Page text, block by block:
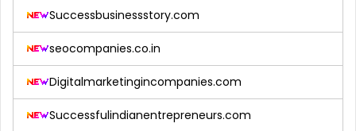
Successbusinessstory.com
seocompanies.co.in
Digitalmarketingincompanies.com
Successfulindianentrepreneurs.com